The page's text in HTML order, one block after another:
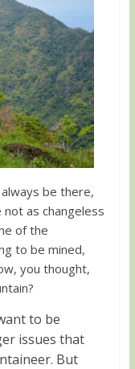
be there,
as changeless
of the
to be mined,
you thought,
to be
issues that
But